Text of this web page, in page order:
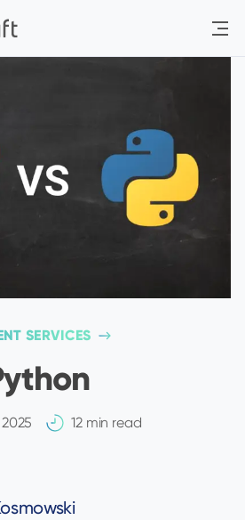
SERVICES
12 min read